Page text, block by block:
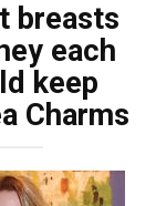
breasts
each
keep
Charms